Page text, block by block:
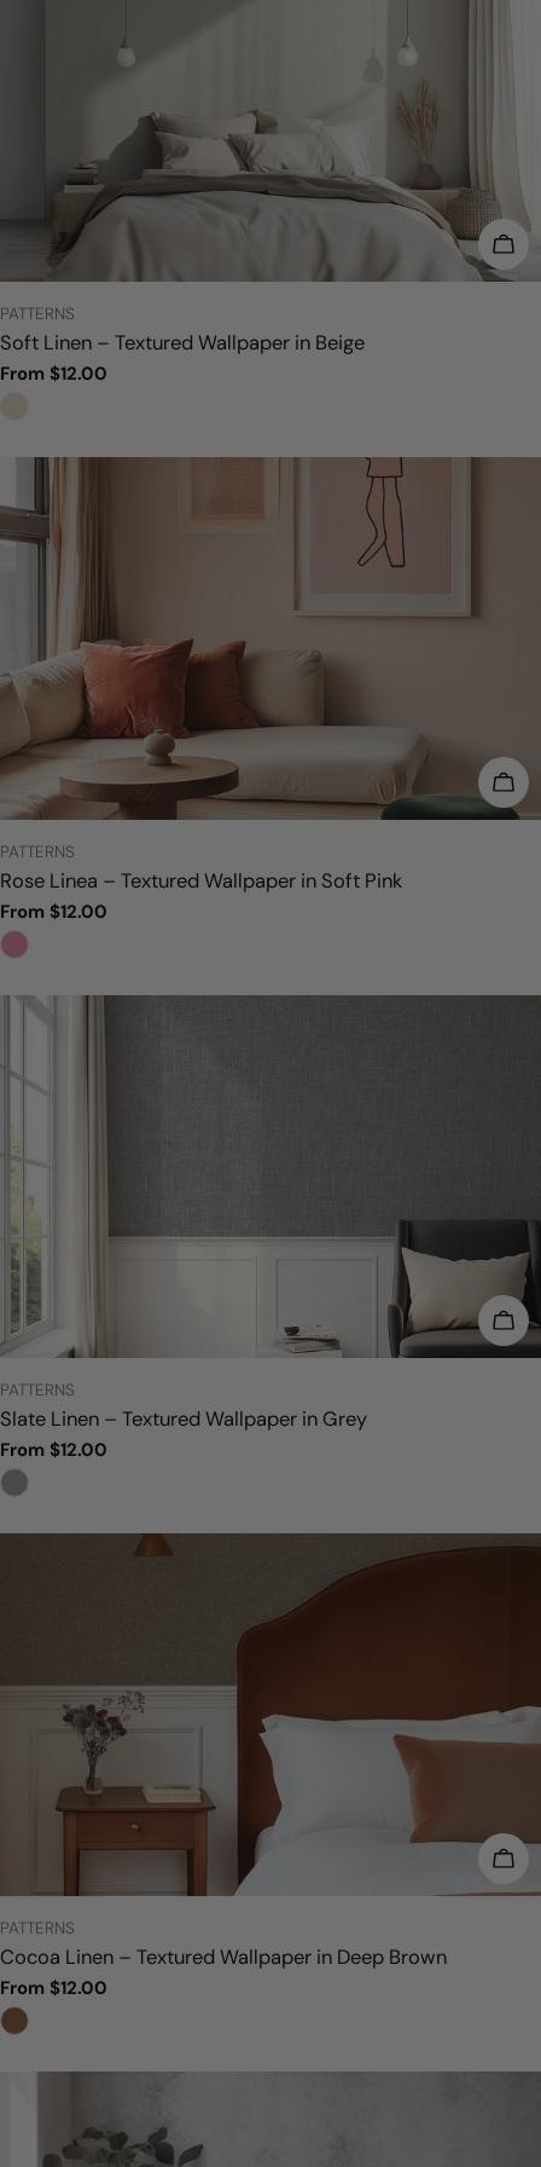
TYPE:
PATTERNS
Soft Linen – Textured Wallpaper in Beige
Regular
From $12.00
TYPE:
PATTERNS
Rose Linea – Textured Wallpaper in Soft Pink
Regular
price
From $12.00
TYPE:
PATTERNS
Slate Linen – Textured Wallpaper in Grey
Regular
price
From $12.00
TYPE:
PATTERNS
Cocoa Linen – Textured Wallpaper in Deep Brown
Regular
price
From $12.00